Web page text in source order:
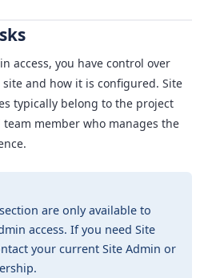
access, you have control over
site and how it is configured. Site
typically belong to the project
member who manages the
are only available to
access. If you need Site
your current Site Admin or